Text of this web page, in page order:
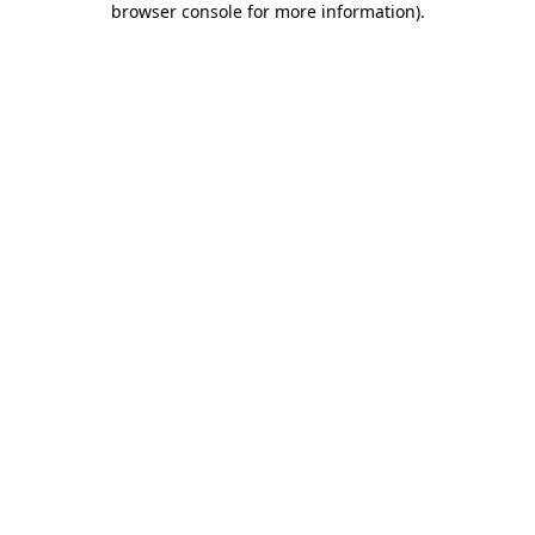
browser console for more information).